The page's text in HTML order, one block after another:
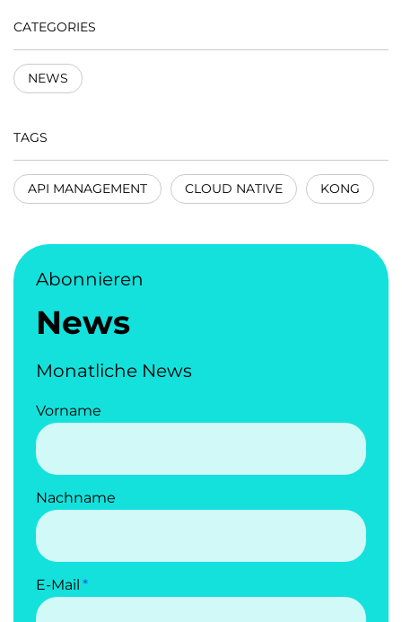
CATEGORIES
NEWS
TAGS
API MANAGEMENT CLOUD NATIVE KONG
Abonnieren
News
Monatliche News
Vorname
Nachname
E-Mail